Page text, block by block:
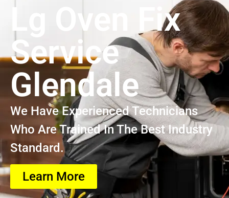
Lg Oven Fix
Service
Glendale
We Have Experienced Technicians
Who Are Trained In The Best Industry
Standard.
Learn More